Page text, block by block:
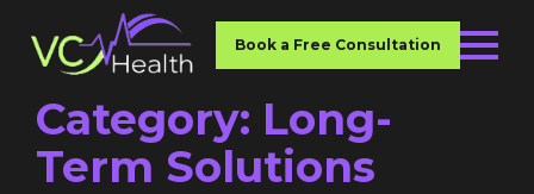
Book a Free Consultation
Category: Long-
Term Solutions